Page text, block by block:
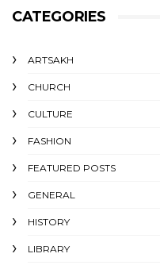
CATEGORIES
ARTSAKH
CHURCH
CULTURE
FASHION
FEATURED POSTS
GENERAL
HISTORY
LIBRARY